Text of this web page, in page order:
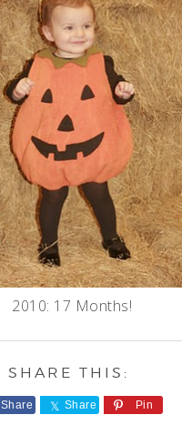
2010: 17 Months!
Share Share Pin